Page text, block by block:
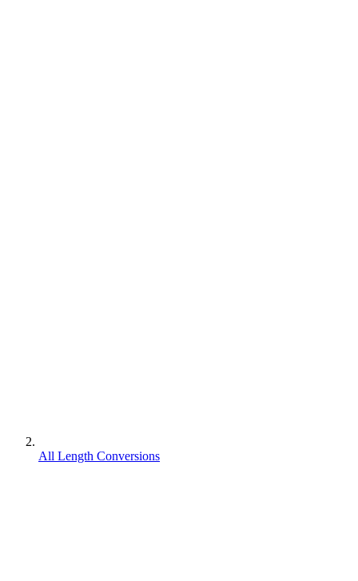
All Length Conversions